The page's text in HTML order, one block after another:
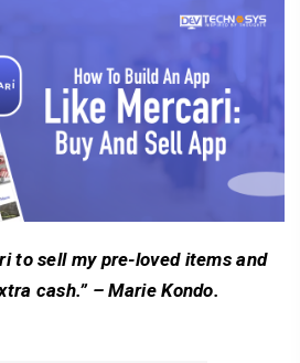
to sell my pre-loved items and
cash.” – Marie Kondo.